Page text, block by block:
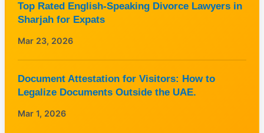
Top Rated English-Speaking Divorce Lawyers in
Sharjah for Expats
Mar 23, 2026
Document Attestation for Visitors: How to
Legalize Documents Outside the UAE.
Mar 1, 2026